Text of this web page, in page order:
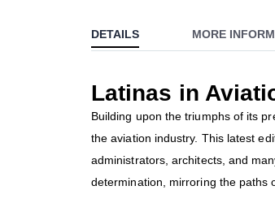
the
beginning
the
images
gallery
DETAILS
Latinas in
Building upon the triumphs of its
the aviation industry. This latest
administrators, architects, and
determination, mirroring the paths
MORE